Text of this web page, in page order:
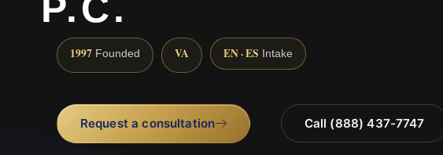
P.C.
1997 Founded VA EN · ES Intake
Request a consultation Call (888) 437-7747